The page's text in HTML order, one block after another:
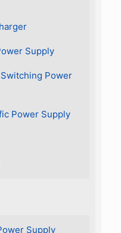
Supply
Power
Power Supply
Supply